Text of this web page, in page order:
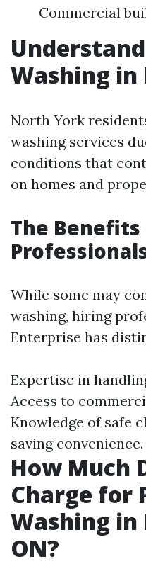
Commercial
Washing
North York
washing services
conditions that
on homes and
The
While some may
washing, hiring
Enterprise has
Expertise in
Access to
Knowledge of safe
saving convenience.
How Much
Charge for
Washing
ON?